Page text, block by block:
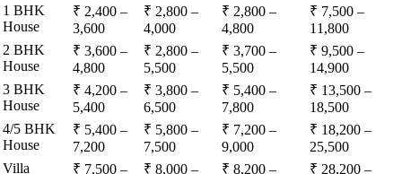
1 BHK
House
₹ 2,400 –
3,600
₹ 2,800 –
4,000
₹ 2,800 –
4,800
₹ 7,500 –
11,800
2 BHK
House
₹ 3,600 –
4,800
₹ 2,800 –
5,500
₹ 3,700 –
5,500
₹ 9,500 –
14,900
3 BHK
House
₹ 4,200 –
5,400
₹ 3,800 –
6,500
₹ 5,400 –
7,800
₹ 13,500 –
18,500
4/5 BHK
House
₹ 5,400 –
7,200
₹ 5,800 –
7,500
₹ 7,200 –
9,000
₹ 18,200 –
25,500
Villa
₹ 7,500 –
₹ 8,000 –
₹ 8,200 –
₹ 28,200 –